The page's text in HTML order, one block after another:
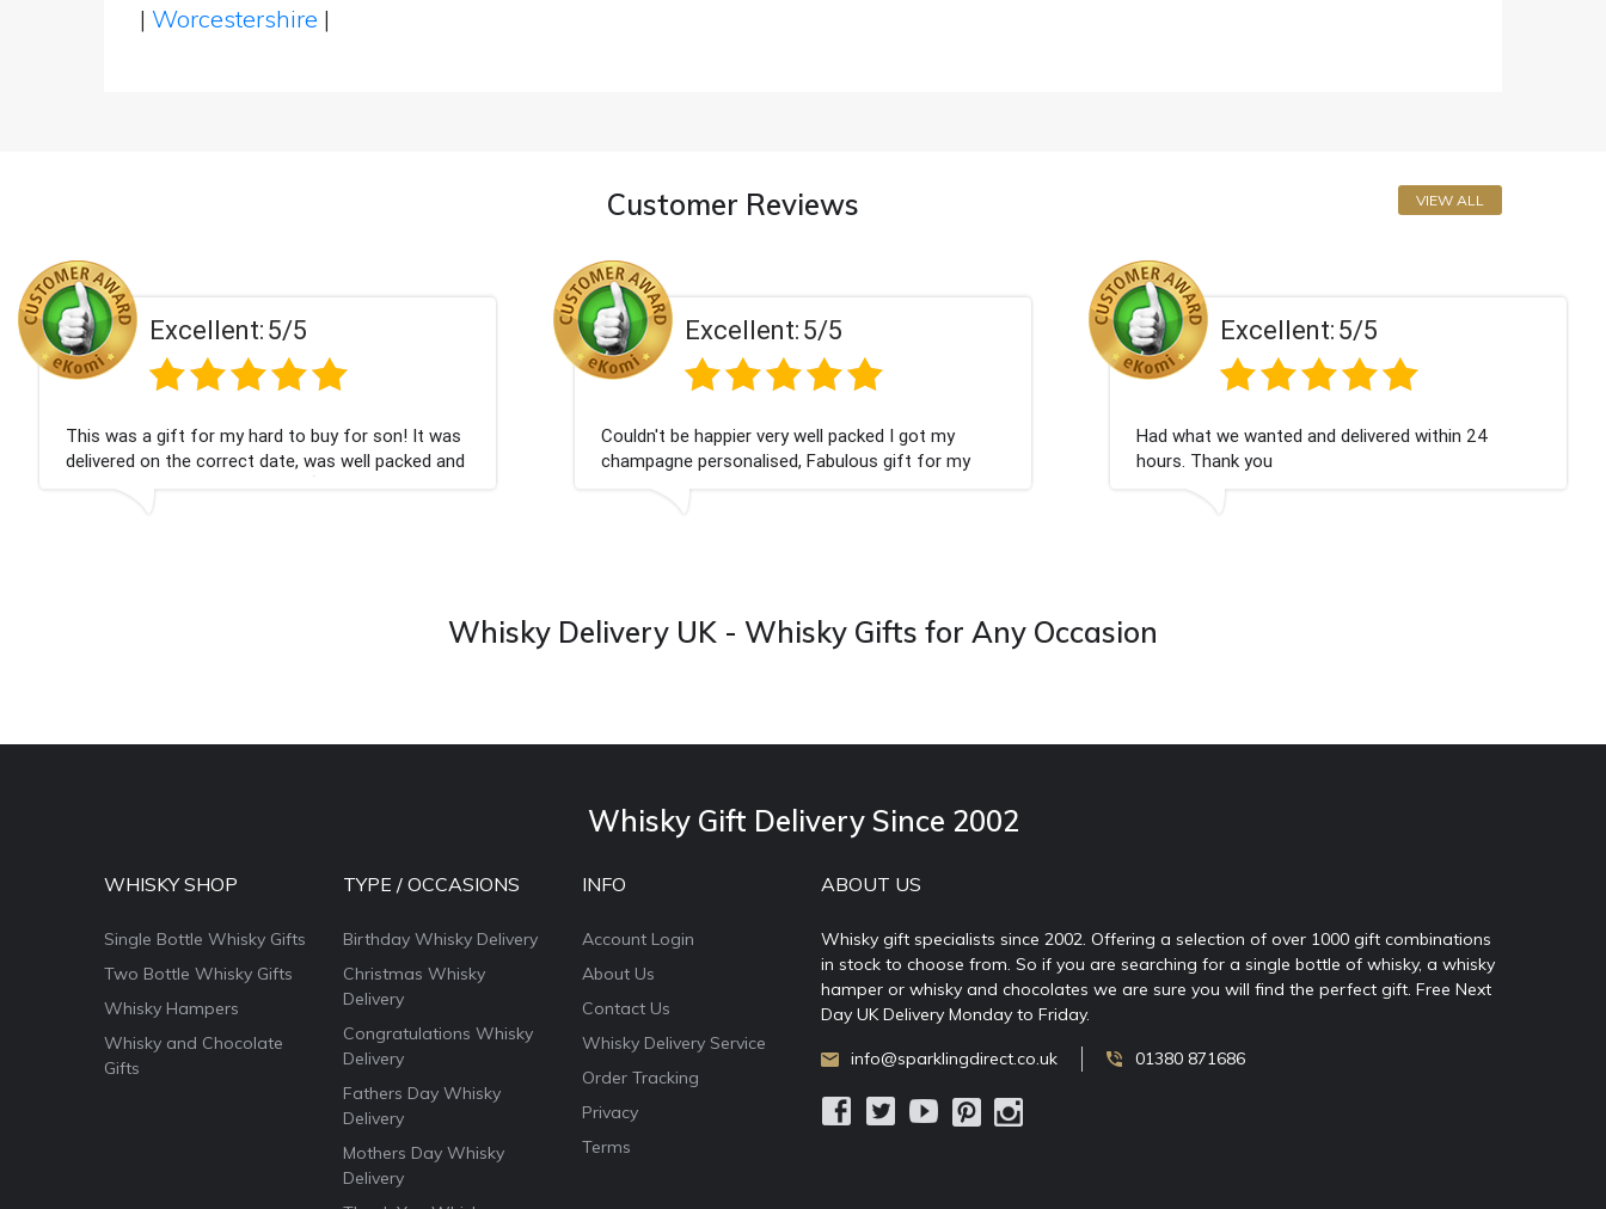
| Worcestershire |
Customer Reviews VIEW ALL
Excellent:
Couldn't be happier very well packed I got my
champagne personalised, Fabulous gift for my
Excellent:
Had what we wanted and delivered within 24
hours. Thank you
Excellent:
Perfect service
Whisky Delivery UK - Whisky Gifts for Any Occasion
Whisky Gift Delivery Since 2002
WHISKY SHOP
Single Bottle Whisky Gifts
Two Bottle Whisky Gifts
Whisky Hampers
Whisky and Chocolate
Gifts
TYPE / OCCASIONS
Birthday Whisky Delivery
Christmas Whisky
Delivery
Congratulations Whisky
Delivery
Fathers Day Whisky
Delivery
Mothers Day Whisky
Delivery
INFO
Account Login
About Us
Contact Us
Whisky Delivery Service
Order Tracking
Privacy
Terms
ABOUT US
Whisky gift specialists since 2002. Offering a selection of over 1000 gift combinations
in stock to choose from. So if you are searching for a single bottle of whisky, a whisky
hamper or whisky and chocolates we are sure you will find the perfect gift. Free Next
Day UK Delivery Monday to Friday.
info@sparklingdirect.co.uk 01380 871686